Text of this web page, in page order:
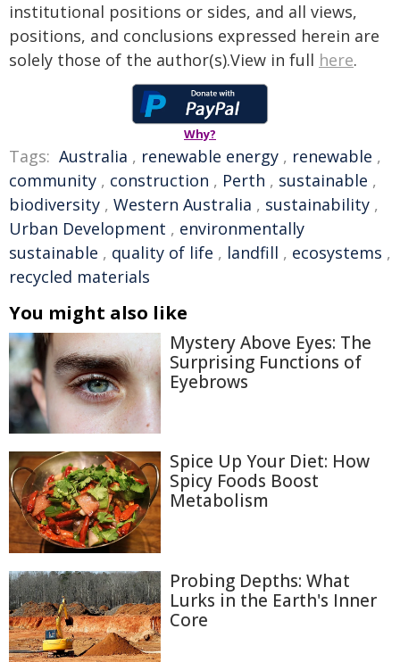
institutional positions or sides, and all views,
positions, and conclusions expressed herein are
solely those of the author(s).View in full here.
Why?
Tags: Australia , renewable energy , renewable ,
community , construction , Perth , sustainable ,
biodiversity , Western Australia , sustainability ,
Urban Development , environmentally
sustainable , quality of life , landfill , ecosystems ,
recycled materials
You might also like
Mystery Above Eyes: The
Surprising Functions of
Eyebrows
Spice Up Your Diet: How
Spicy Foods Boost
Metabolism
Probing Depths: What
Lurks in the Earth's Inner
Core